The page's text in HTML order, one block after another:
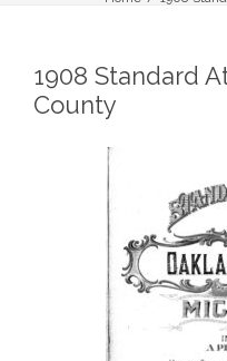
1908 Standard
County